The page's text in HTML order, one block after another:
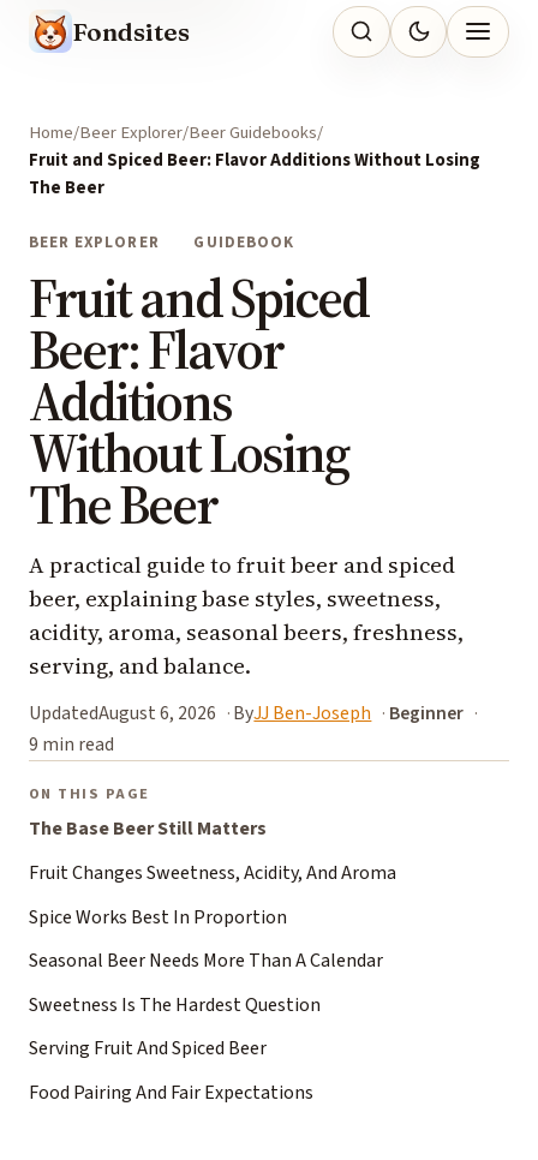
Fondsites
Home Beer Explorer Beer Guidebooks
Fruit and Spiced Beer: Flavor Additions Without Losing
The Beer
BEER EXPLORER GUIDEBOOK
Fruit and Spiced
Beer: Flavor
Additions
Without Losing
The Beer
A practical guide to fruit beer and spiced
beer, explaining base styles, sweetness,
acidity, aroma, seasonal beers, freshness,
serving, and balance.
UpdatedAugust 6, 2026 ByJJ Ben-Joseph
Beginner
9 min read
ON THIS PAGE
The Base Beer Still Matters
Fruit Changes Sweetness, Acidity, And Aroma
Spice Works Best In Proportion
Seasonal Beer Needs More Than A Calendar
Sweetness Is The Hardest Question
Serving Fruit And Spiced Beer
Food Pairing And Fair Expectations